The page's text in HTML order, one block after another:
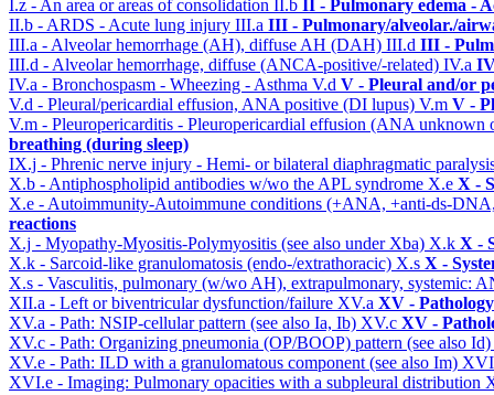
I.z - An area or areas of consolidation II.b II - Pulmonary edema -
II.b - ARDS - Acute lung injury III.a III - Pulmonary/alveolar./
III.a - Alveolar hemorrhage (AH), diffuse AH (DAH) III.d III -
III.d - Alveolar hemorrhage, diffuse (ANCA-positive/-related) IV.a
IV.a - Bronchospasm - Wheezing - Asthma V.d V - Pleural and/or
V.d - Pleural/pericardial effusion, ANA positive (DI lupus) V.m V -
V.m - Pleuropericarditis - Pleuropericardial effusion (ANA unknown
breathing (during sleep)
IX.j - Phrenic nerve injury - Hemi- or bilateral diaphragmatic
X.b - Antiphospholipid antibodies w/wo the APL syndrome X.e X -
X.e - Autoimmunity-Autoimmune conditions (+ANA, +anti-ds-
reactions
X.j - Myopathy-Myositis-Polymyositis (see also under Xba) X.k X -
X.k - Sarcoid-like granulomatosis (endo-/extrathoracic) X.s X -
X.s - Vasculitis, pulmonary (w/wo AH), extrapulmonary, systemic:
XII.a - Left or biventricular dysfunction/failure XV.a XV - Pathology
XV.a - Path: NSIP-cellular pattern (see also Ia, Ib) XV.c XV -
XV.c - Path: Organizing pneumonia (OP/BOOP) pattern (see also Id)
XV.e - Path: ILD with a granulomatous component (see also Im)
XVI.e - Imaging: Pulmonary opacities with a subpleural distribution